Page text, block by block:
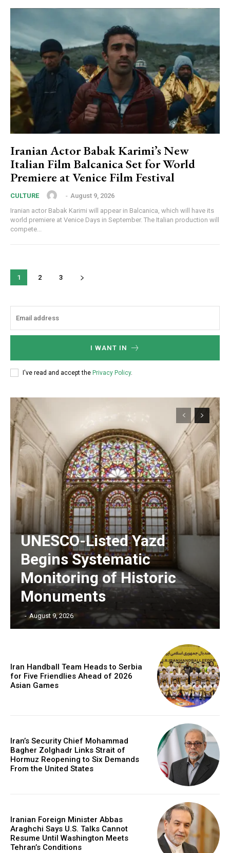
Iranian Actor Babak Karimi’s New
Italian Film Balcanica Set for World
Premiere at Venice Film Festival
CULTURE - August 9, 2026
Iranian actor Babak Karimi will appear in Balcanica, which will have its
world premiere at Venice Days in September. The Italian production will
compete...
1 2 3
I WANT IN
I've read and accept the Privacy Policy.
UNESCO-Listed Yazd
Begins Systematic
Monitoring of Historic
Monuments
‎ ‎ - August 9, 2026
Iran Handball Team Heads to Serbia
for Five Friendlies Ahead of 2026
Asian Games
Iran’s Security Chief Mohammad
Bagher Zolghadr Links Strait of
Hormuz Reopening to Six Demands
From the United States
Iranian Foreign Minister Abbas
Araghchi Says U.S. Talks Cannot
Resume Until Washington Meets
Tehran’s Conditions